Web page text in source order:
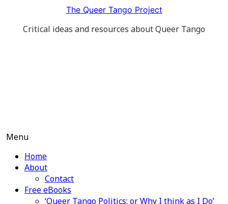
content
The Queer Tango Project
Critical ideas and resources about Queer Tango
Menu
Home
About
Contact
Free eBooks
‘Queer Tango Politics: or Why I think as I Do’